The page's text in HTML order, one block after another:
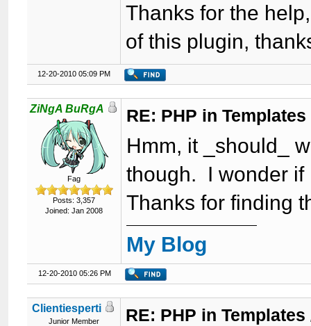
Thanks for the
of this plugin,
12-20-2010 05:09 PM
ZiNgA BuRgA
Fag
Posts: 3,357
Joined: Jan 2008
RE: PHP in
Hmm, it _should_
though. I wonder if
Thanks for finding
My Blog
12-20-2010 05:26 PM
Clientiesperti
Junior Member RE: PHP in